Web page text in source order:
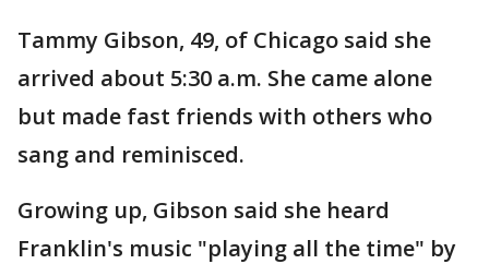
Tammy Gibson, 49, of Chicago said she
arrived about 5:30 a.m. She came alone
but made fast friends with others who
sang and reminisced.
Growing up, Gibson said she heard
Franklin's music "playing all the time" by